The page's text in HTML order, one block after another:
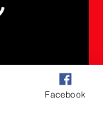
Facebook